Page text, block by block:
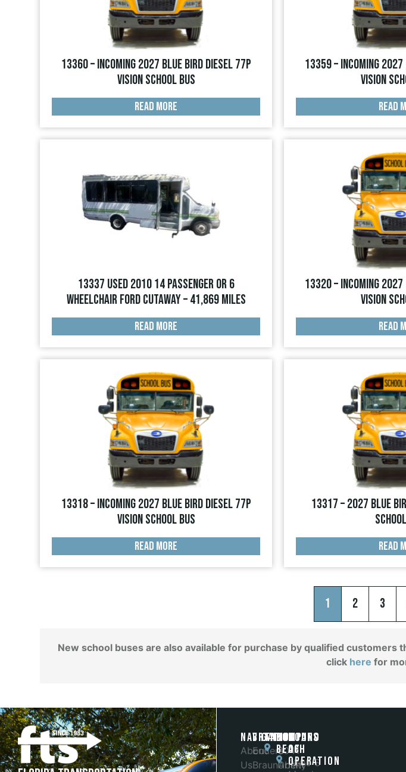
13360 – INCOMING 2027 Blue Bird Diesel 77p
Vision School Bus
READ MORE
13359 – INCOMING
Vision
READ
13337 USED 2010 14 PASSENGER OR 6
WHEELCHAIR FORD CUTAWAY – 41,869 miles
READ MORE
13320 – INCOMING
Vision
READ
13318 – INCOMING 2027 Blue Bird Diesel 77p
Vision School Bus
READ MORE
13317 – 2027 Blue
READ
1 2 3
New school buses are also available for purchase by qualified
click here for
Navigation
About
Us
Brands
Endera
BraunAbility
Tampa
6041
Orient
POMPANO
BEACH
1200 S
Hours
of
Operation